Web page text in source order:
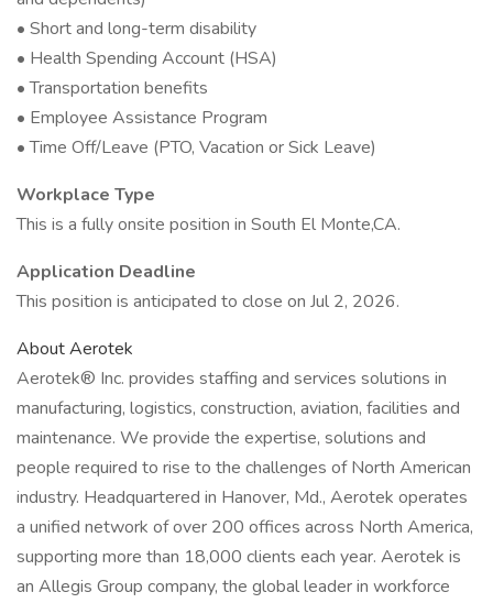
• Short and long-term disability
• Health Spending Account (HSA)
• Transportation benefits
• Employee Assistance Program
• Time Off/Leave (PTO, Vacation or Sick Leave)
Workplace Type
This is a fully onsite position in South El Monte,CA.
Application Deadline
This position is anticipated to close on Jul 2, 2026.
About Aerotek
Aerotek® Inc. provides staffing and services solutions in
manufacturing, logistics, construction, aviation, facilities and
maintenance. We provide the expertise, solutions and
people required to rise to the challenges of North American
industry. Headquartered in Hanover, Md., Aerotek operates
a unified network of over 200 offices across North America,
supporting more than 18,000 clients each year. Aerotek is
an Allegis Group company, the global leader in workforce